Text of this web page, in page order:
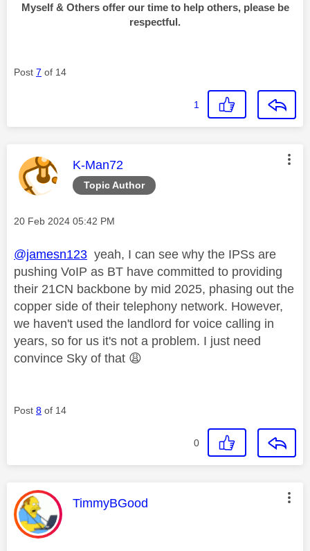
Myself & Others offer our time to help others, please be
respectful.
Post 7 of 14
1
Topic Author
This message was authored by:
K-Man72
Message posted on
‎20 Feb 2024 05:42 PM
@jamesn123 yeah, I can see why the IPSs are
pushing VoIP as BT have committed to providing
their 21CN backbone by mid 2025, phasing out the
copper side of their telephony network. However,
we haven't used the landlord for voice calling in
years, so for us it's not a problem. I just need
convince Sky of that 😩
Post 8 of 14
0
This message was authored by:
TimmyBGood